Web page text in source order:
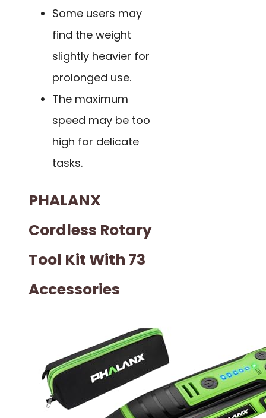
Some users may
find the weight
slightly heavier for
prolonged use.
The maximum
speed may be too
high for delicate
tasks.
PHALANX
Cordless Rotary
Tool Kit With 73
Accessories